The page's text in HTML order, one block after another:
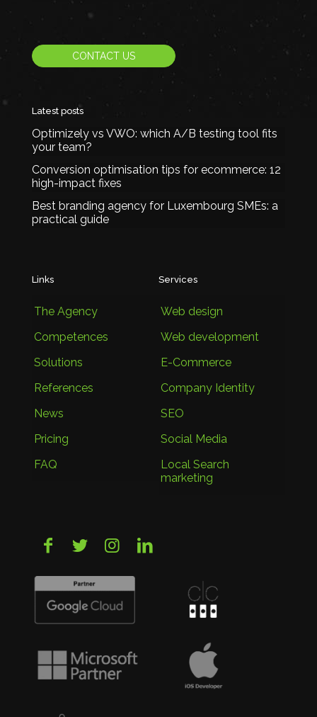
CONTACT US
Latest posts
Optimizely vs VWO: which A/B testing tool fits
your team?
Conversion optimisation tips for ecommerce: 12
high-impact fixes
Best branding agency for Luxembourg SMEs: a
practical guide
Links
The Agency
Competences
Solutions
References
News
Pricing
FAQ
Services
Web design
Web development
E-Commerce
Company Identity
SEO
Social Media
Local Search
marketing